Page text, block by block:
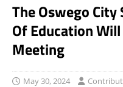
The Oswego
Of Education
Meeting
May 30, 2024